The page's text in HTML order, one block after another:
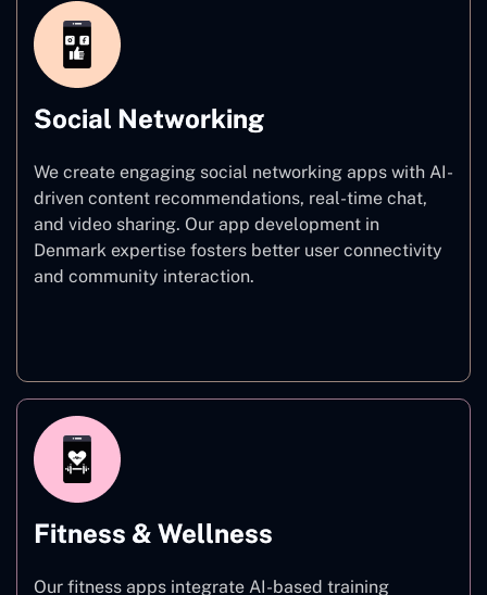
Social Networking
We create engaging social networking apps with AI-
driven content recommendations, real-time chat,
and video sharing. Our app development in
Denmark expertise fosters better user connectivity
and community interaction.
Fitness & Wellness
Our fitness apps integrate AI-based training